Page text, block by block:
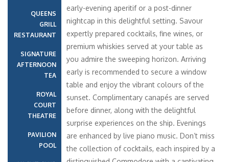
QUEENS
GRILL
RESTAURANT
SIGNATURE
AFTERNOON
TEA
ROYAL
COURT
THEATRE
PAVILION
POOL
early-evening aperitif or a post-dinner
nightcap in this delightful setting. Savour
expertly prepared cocktails, fine wines, or
premium whiskies served at your table as
you admire the sweeping horizon. Arriving
early is recommended to secure a window
table and enjoy the vibrant colours of the
sunset. Complimentary canapés are served
before dinner, along with the delightful
surprise experiences on the ship. Evenings
are enhanced by live piano music. Don’t miss
the collection of cocktails, each inspired by a